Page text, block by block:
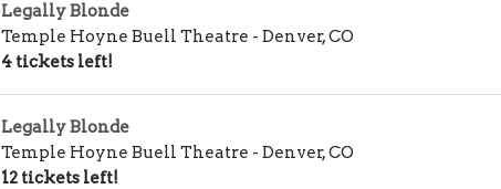
Legally Blonde
Temple Hoyne Buell Theatre - Denver,CO
4 tickets left!
Legally Blonde
Temple Hoyne Buell Theatre - Denver,CO
12 tickets left!